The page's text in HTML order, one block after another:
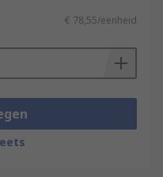
€ 78,55/eenheid